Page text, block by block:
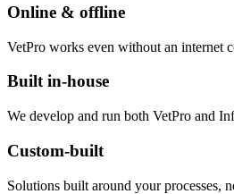
Online & offline
VetPro works even without an internet
Built in-house
We develop and run both VetPro and
Custom-built
Solutions built around your processes,